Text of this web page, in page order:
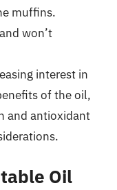
muffins.
won’t
interest in
of the oil,
and antioxidant
Oil